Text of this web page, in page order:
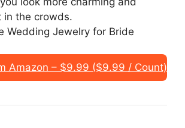
in the crowds.
Wedding Jewelry for Bride
Amazon – $9.99 ($9.99 / Count)